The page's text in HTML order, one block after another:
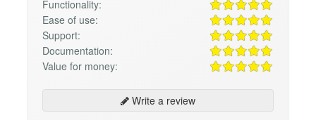
Functionality:
Ease of use:
Support:
Documentation:
Value for money:
Write a review